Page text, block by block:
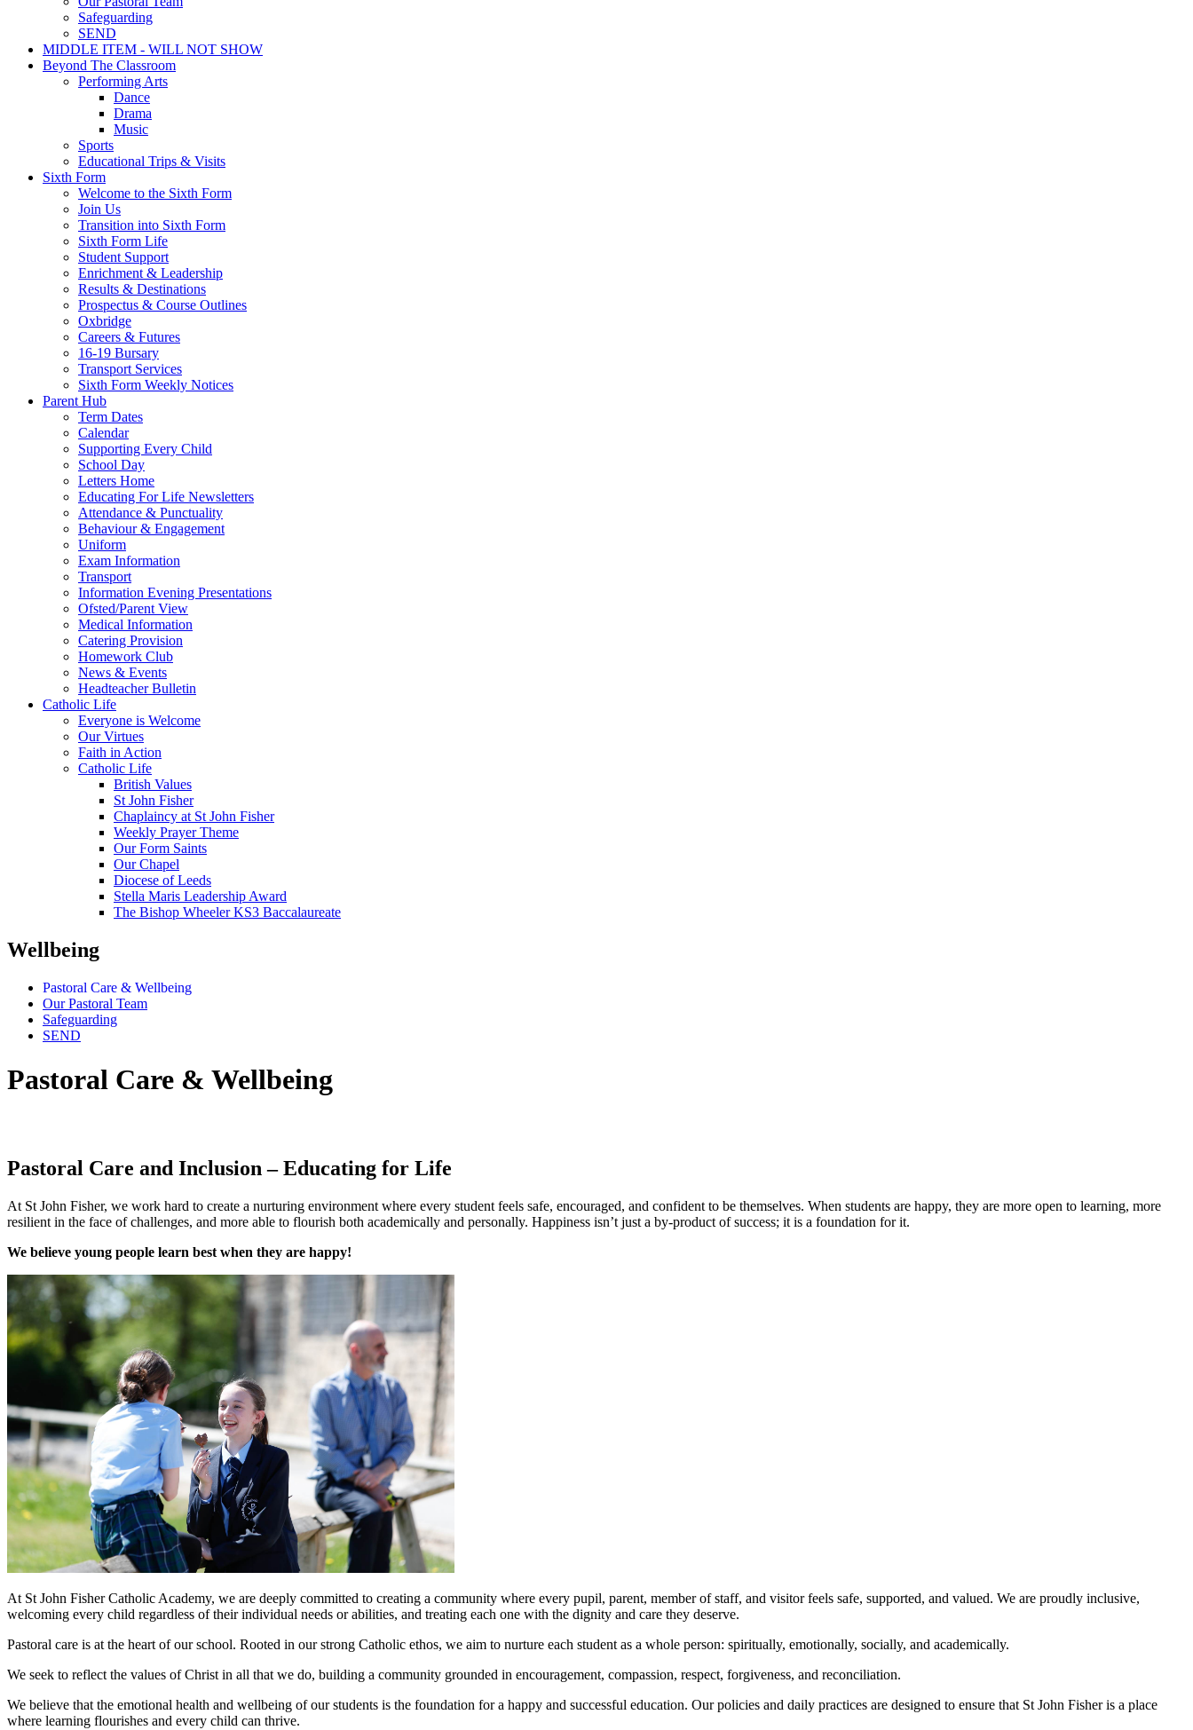
Safeguarding
SEND
MIDDLE ITEM - WILL NOT SHOW
Beyond The Classroom
Performing Arts
Dance
Drama
Music
Sports
Educational Trips & Visits
Sixth Form
Welcome to the Sixth Form
Join Us
Transition into Sixth Form
Sixth Form Life
Student Support
Enrichment & Leadership
Results & Destinations
Prospectus & Course Outlines
Oxbridge
Careers & Futures
16-19 Bursary
Transport Services
Sixth Form Weekly Notices
Parent Hub
Term Dates
Calendar
Supporting Every Child
School Day
Letters Home
Educating For Life Newsletters
Attendance & Punctuality
Behaviour & Engagement
Uniform
Exam Information
Transport
Information Evening Presentations
Ofsted/Parent View
Medical Information
Catering Provision
Homework Club
News & Events
Headteacher Bulletin
Catholic Life
Everyone is Welcome
Our Virtues
Faith in Action
Catholic Life
British Values
St John Fisher
Chaplaincy at St John Fisher
Weekly Prayer Theme
Our Form Saints
Our Chapel
Diocese of Leeds
Stella Maris Leadership Award
The Bishop Wheeler KS3 Baccalaureate
Wellbeing
Pastoral Care & Wellbeing
Our Pastoral Team
Safeguarding
SEND
Pastoral Care & Wellbeing
Pastoral Care and Inclusion – Educating for Life
At St John Fisher, we work hard to create a nurturing environment where every student feels safe, encouraged, and confident to be themselves. When students are happy, they are more open to learning, more
resilient in the face of challenges, and more able to flourish both academically and personally. Happiness isn’t just a by-product of success; it is a foundation for it.
We believe young people learn best when they are happy!
At St John Fisher Catholic Academy, we are deeply committed to creating a community where every pupil, parent, member of staff, and visitor feels safe, supported, and valued. We are proudly inclusive,
welcoming every child regardless of their individual needs or abilities, and treating each one with the dignity and care they deserve.
Pastoral care is at the heart of our school. Rooted in our strong Catholic ethos, we aim to nurture each student as a whole person: spiritually, emotionally, socially, and academically.
We seek to reflect the values of Christ in all that we do, building a community grounded in encouragement, compassion, respect, forgiveness, and reconciliation.
We believe that the emotional health and wellbeing of our students is the foundation for a happy and successful education. Our policies and daily practices are designed to ensure that St John Fisher is a place
where learning flourishes and every child can thrive.